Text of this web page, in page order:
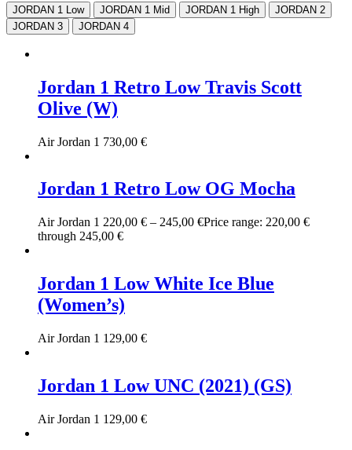
JORDAN 1 Low JORDAN 1 Mid JORDAN 1 High
JORDAN 2
JORDAN 3
JORDAN 4
Jordan 1 Retro Low Travis Scott
Olive (W)
Air Jordan 1 730,00 €
Jordan 1 Retro Low OG Mocha
Air Jordan 1 220,00 € – 245,00 €Price range: 220,00 €
through 245,00 €
Jordan 1 Low White Ice Blue
(Women’s)
Air Jordan 1 129,00 €
Jordan 1 Low UNC (2021) (GS)
Air Jordan 1 129,00 €